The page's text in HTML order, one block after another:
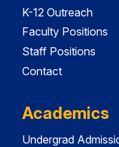
K-12 Outreach
Faculty Positions
Staff Positions
Contact
Academics
Undergrad